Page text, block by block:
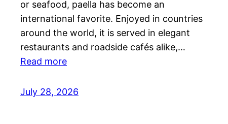
or seafood, paella has become an
international favorite. Enjoyed in countries
around the world, it is served in elegant
restaurants and roadside cafés alike,…
Read more
July 28, 2026